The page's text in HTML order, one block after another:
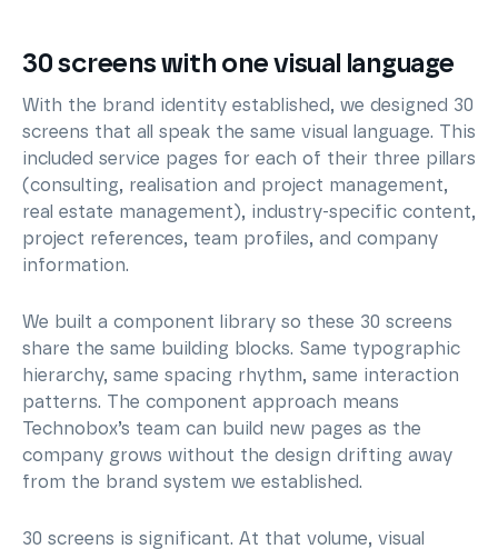
30 screens with one visual language
With the brand identity established, we designed 30
screens that all speak the same visual language. This
included service pages for each of their three pillars
(consulting, realisation and project management,
real estate management), industry-specific content,
project references, team profiles, and company
information.
We built a component library so these 30 screens
share the same building blocks. Same typographic
hierarchy, same spacing rhythm, same interaction
patterns. The component approach means
Technobox’s team can build new pages as the
company grows without the design drifting away
from the brand system we established.
30 screens is significant. At that volume, visual